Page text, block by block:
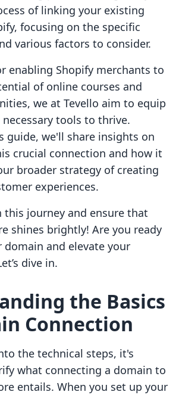
of linking your existing
focusing on the specific
various factors to consider.
enabling Shopify merchants to
of online courses and
we at Tevello aim to equip
tools to thrive.
guide, we'll share insights on
crucial connection and how it
broader strategy of creating
experiences.
this journey and ensure that
shines brightly! Are you ready
and elevate your
dive in.
the Basics
Connection
the technical steps, it's
what connecting a domain to
entails. When you set up your